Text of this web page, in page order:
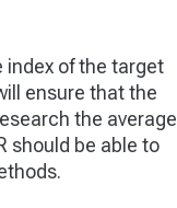
index of the target
ensure that the
the average
should be able to